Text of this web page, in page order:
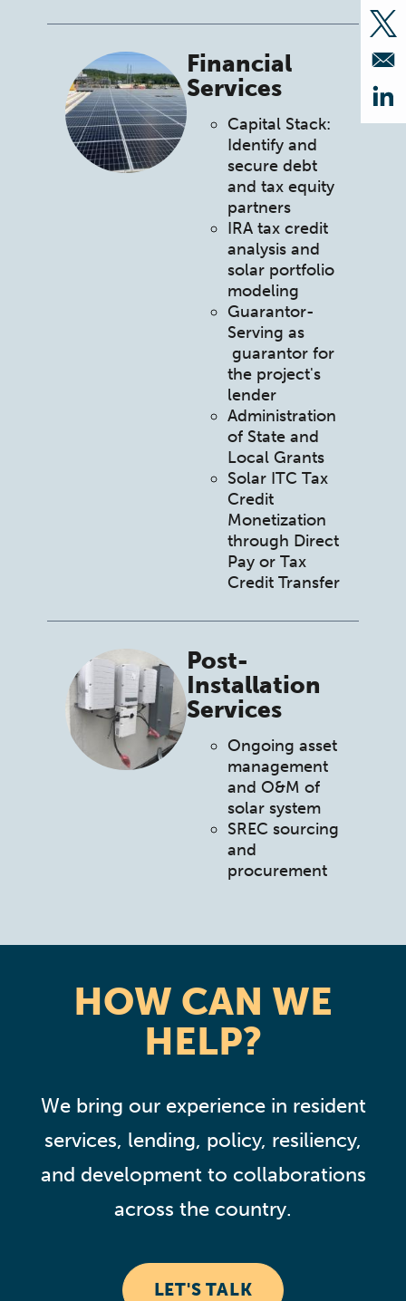
Financial
Services
Capital Stack:
Identify and
secure debt
and tax equity
partners
IRA tax credit
analysis and
solar portfolio
modeling
Guarantor-
Serving as
guarantor for
the project's
lender
Administration
of State and
Local Grants
Solar ITC Tax
Credit
Monetization
through Direct
Pay or Tax
Credit Transfer
Post-
Installation
Services
Ongoing asset
management
and O&M of
solar system
SREC sourcing
and
procurement
HOW CAN WE
HELP?
We bring our experience in resident
services, lending, policy, resiliency,
and development to collaborations
across the country.
LET'S TALK